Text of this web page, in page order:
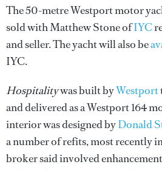
The 50-metre Westport motor
sold with Matthew Stone ofIYC
and seller. The yacht will also be
IYC.
Hospitalitywas built byWestport
and delivered as a Westport 164
interior was designed byDonald
a number of refits, most recently
broker said involved